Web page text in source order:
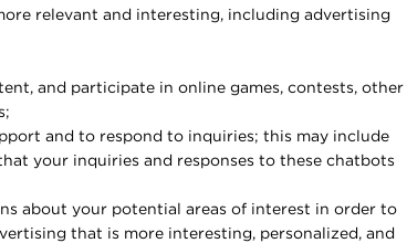
relevant and interesting, including advertising
and participate in online games, contests, other
and to respond to inquiries; this may include
your inquiries and responses to these chatbots
about your potential areas of interest in order to
that is more interesting, personalized, and